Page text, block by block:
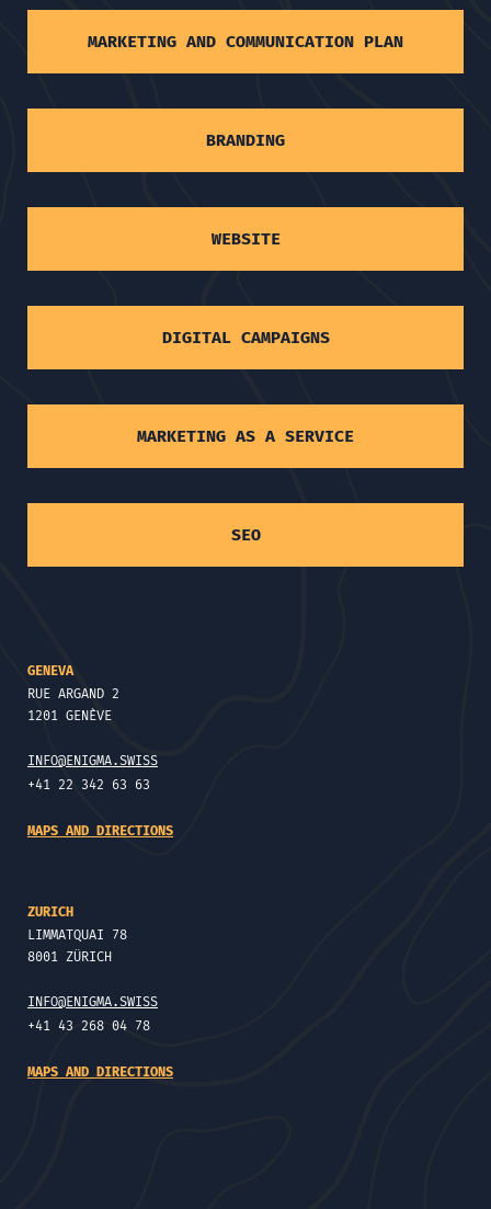
MARKETING AND COMMUNICATION PLAN
BRANDING
WEBSITE
DIGITAL CAMPAIGNS
MARKETING AS A SERVICE
SEO
GENEVA
RUE ARGAND 2
1201 GENÈVE
INFO@ENIGMA.SWISS
+41 22 342 63 63
MAPS AND DIRECTIONS
ZURICH
LIMMATQUAI 78
8001 ZÜRICH
INFO@ENIGMA.SWISS
+41 43 268 04 78
MAPS AND DIRECTIONS